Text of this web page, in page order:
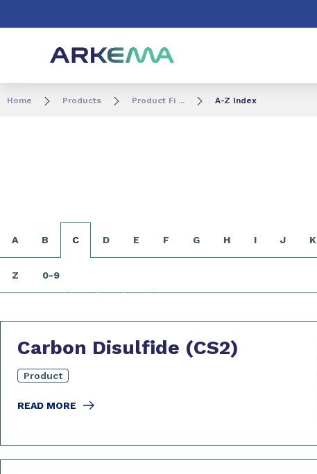
Home Products Product Fi ... A-Z Index
A B C D E F G H I J K
Z 0-9
Carbon Disulfide (CS2)
Product
READ MORE